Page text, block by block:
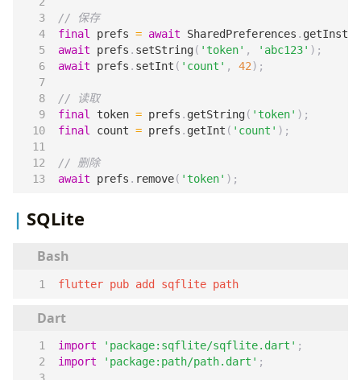
final
prefs = await SharedPreferences .
await
prefs . setString( 'token' , 'abc123' );
await
prefs . setInt ( 'count' , 42);
final
token = prefs . getString( 'token' );
final
count = prefs . getInt ( 'count' );
await
prefs . remove( 'token' );
SQLite
flutter pub add sqflite path
import 'package:sqflite/sqflite.dart' ;
import
'package:path/path.dart' ;